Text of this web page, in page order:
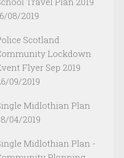
08/2019
Scotland
Lockdown
Flyer Sep 2019
09/2019
Midlothian Plan
04/2019
Midlothian Plan -